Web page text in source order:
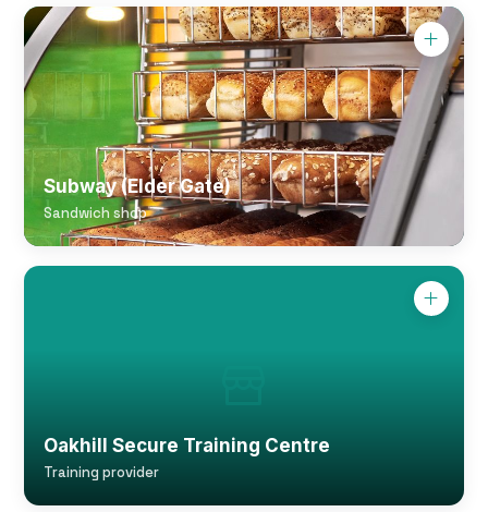
Subway (Elder Gate)
Sandwich shop
Oakhill Secure Training Centre
Training provider